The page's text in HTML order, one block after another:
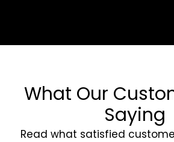
What Our
Saying
Read what satisfied